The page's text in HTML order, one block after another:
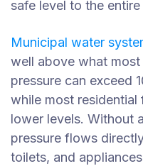
safe level to the
Municipal water
well above what most
pressure can exceed
while most
lower levels. Without
pressure flows
toilets, and